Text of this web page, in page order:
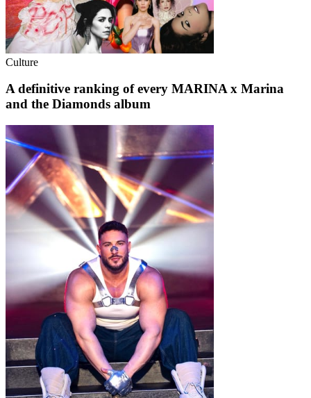
Culture
A definitive ranking of every MARINA x Marina
and the Diamonds album